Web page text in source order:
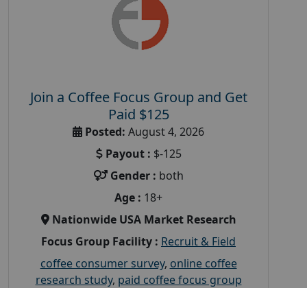
Join a Coffee Focus Group and Get
Paid $125
Posted: August 4, 2026
Payout : $-125
Gender : both
Age : 18+
Nationwide USA Market Research
Focus Group Facility : Recruit & Field
coffee consumer survey, online coffee
research study, paid coffee focus group